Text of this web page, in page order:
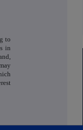
to
in